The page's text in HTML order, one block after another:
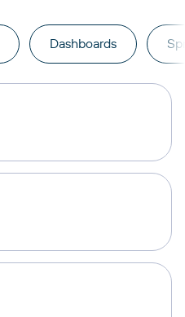
Dashboards